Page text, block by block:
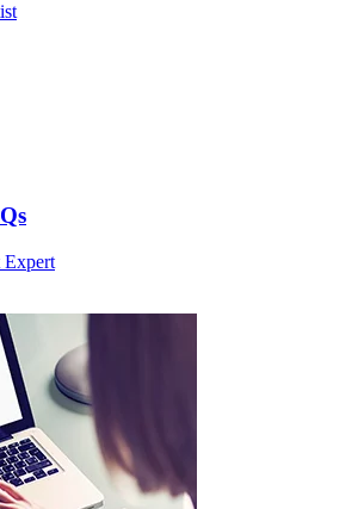
Expert